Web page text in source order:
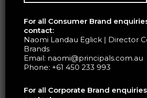
Zara Beauty’s packaging, designed
Baron, creatively combines the
with innovation.
For all Consumer Brand
contact:
Naomi Landau Eglick | Director
Brands
Email: naomi@principals.com.au
Phone: +61 450 233 993
For all Corporate Brand